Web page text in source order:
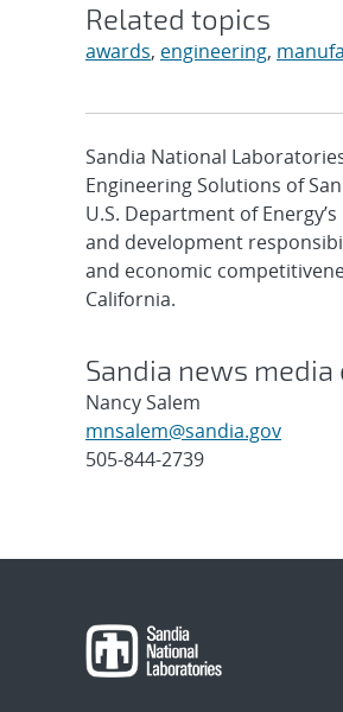
Related topics
awards, engineering,
Sandia National
Engineering Solutions of
U.S. Department of
and development
and economic
California.
Sandia news
Nancy Salem
mnsalem@sandia.gov
505-844-2739